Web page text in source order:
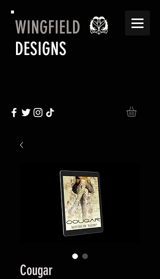
WINGFIELD
DESIGNS
Cougar